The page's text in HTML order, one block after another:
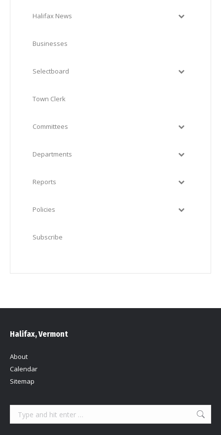
Halifax News
Businesses
Selectboard
Town Clerk
Committees
Departments
Reports
Policies
Subscribe
Halifax, Vermont
About
Calendar
Sitemap
Search: